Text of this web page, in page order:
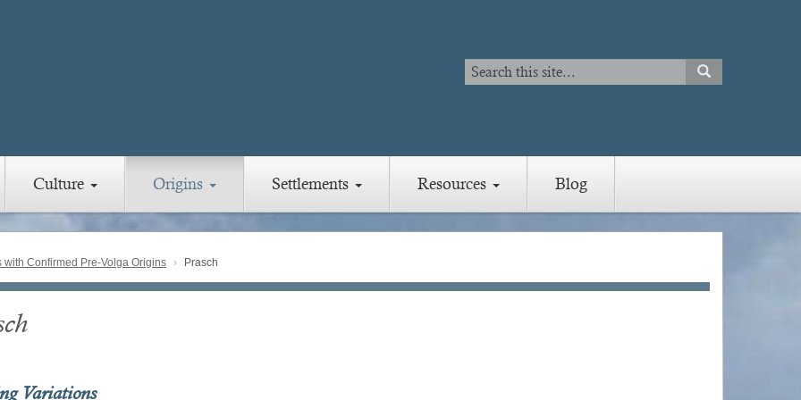
Search
Search
SEARCH
Culture Origins Settlements Resources Blog
with Confirmed Pre-Volga Origins Prasch
Variations